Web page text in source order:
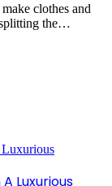
clothes and
splitting the…
Luxurious